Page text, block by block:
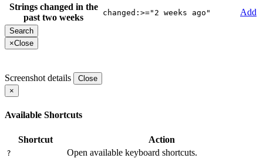
Strings changed in the
past two weeks
changed:>="2 weeks ago" Add
×Close
Screenshot details
Close
×
Available Shortcuts
Shortcut Action
? Open available keyboard shortcuts.